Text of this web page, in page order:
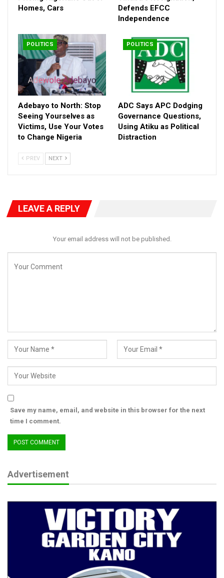
support and raise awareness about the administration’s
Nigerian youths would rally behind the President, describing him
as the most capable candidate to navigate the country through
its current challenges and consolidate ongoing reforms ahead
of 2027.
Homes, Cars
Defends EFCC
Independence
POLITICS
Adebayo to North: Stop
Seeing Yourselves as
Victims, Use Your Votes
to Change Nigeria
POLITICS
ADC Says APC Dodging
Governance Questions,
Using Atiku as Political
Distraction
PREV NEXT
LEAVE A REPLY
Your email address will not be published.
Save my name, email, and website in this browser for the next
time I comment.
Advertisement